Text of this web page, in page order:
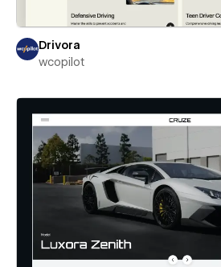
Drivora
wcopilot